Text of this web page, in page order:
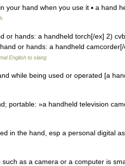
hand when you use it ▪ a hand
or hands: a handheld torch[/ex] 2) cvb
or hands: a handheld
English to slang
while being used or operated [a
portable: »a handheld television
in the hand, esp a personal digital
as a camera or a computer is